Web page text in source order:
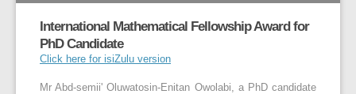
International Mathematical Fellowship Award for
PhD Candidate
Click here for isiZulu version
Mr Abd-semii' Oluwatosin-Enitan Owolabi, a PhD candidate